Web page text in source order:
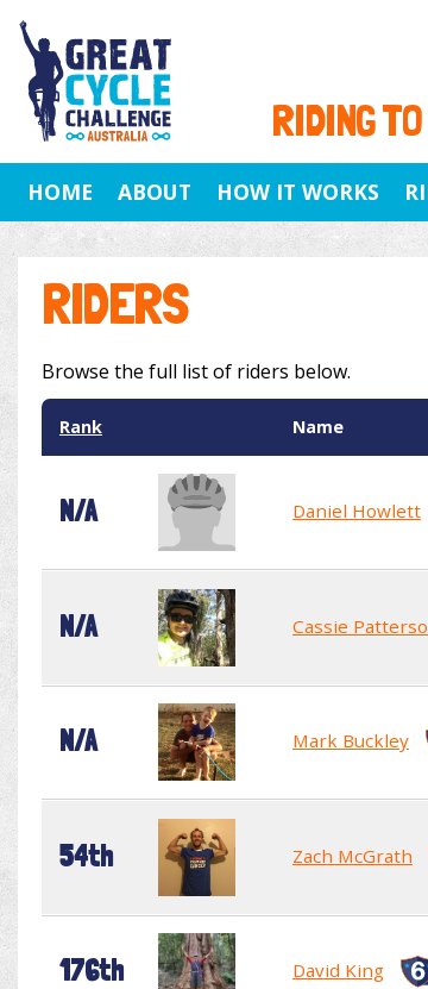
RIDING
HOME ABOUT HOW IT WORKS
RIDERS
Browse the full list of riders below.
Rank Name
N/A Daniel Howlett
N/A Cassie
N/A Mark Buckley
54th Zach McGrath
176th David King